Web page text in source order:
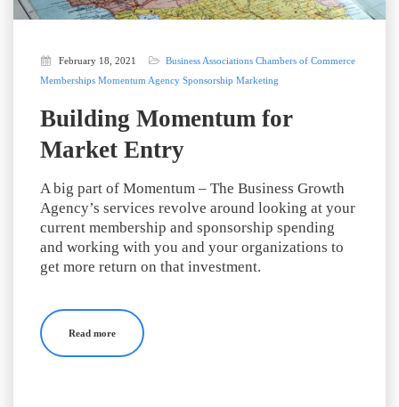
February 18, 2021 Business Associations Chambers of Commerce
Memberships Momentum Agency Sponsorship Marketing
Building Momentum for
Market Entry
A big part of Momentum – The Business Growth
Agency’s services revolve around looking at your
current membership and sponsorship spending
and working with you and your organizations to
get more return on that investment.
Read more